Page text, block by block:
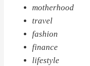
motherhood
travel
fashion
finance
lifestyle